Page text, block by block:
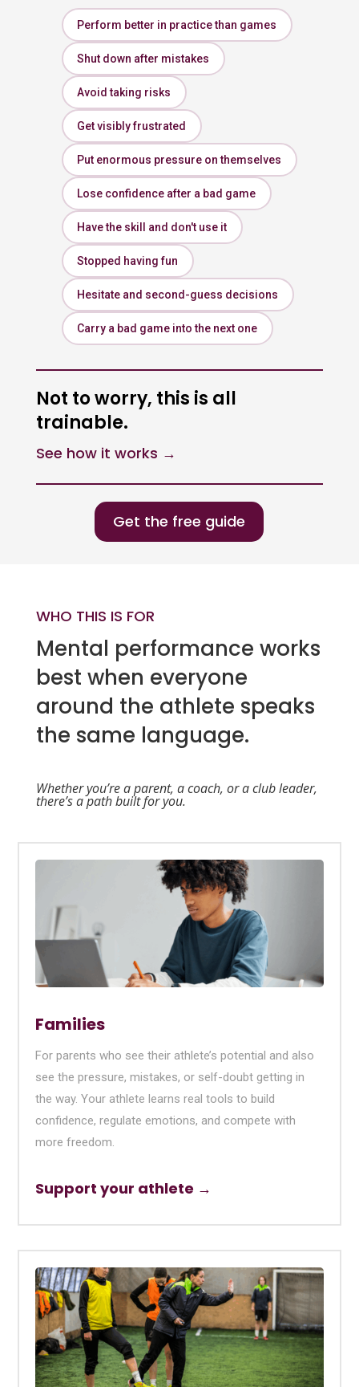
Perform better in practice than games
Shut down after mistakes
Avoid taking risks
Get visibly frustrated
Put enormous pressure on themselves
Lose confidence after a bad game
Have the skill and don't use it
Stopped having fun
Hesitate and second-guess decisions
Carry a bad game into the next one
Not to worry, this is all
trainable.
See how it works →
Get the free guide
WHO THIS IS FOR
Mental performance works
best when everyone
around the athlete speaks
the same language.
Whether you’re a parent, a coach, or a club leader,
there’s a path built for you.
Families
For parents who see their athlete’s potential and also
see the pressure, mistakes, or self-doubt getting in
the way. Your athlete learns real tools to build
confidence, regulate emotions, and compete with
more freedom.
Support your athlete →